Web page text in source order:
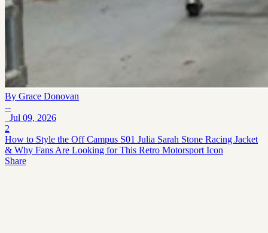
By Grace Donovan
--
Jul 09, 2026
2
How to Style the Off Campus S01 Julia Sarah Stone Racing Jacket
& Why Fans Are Looking for This Retro Motorsport Icon
Share